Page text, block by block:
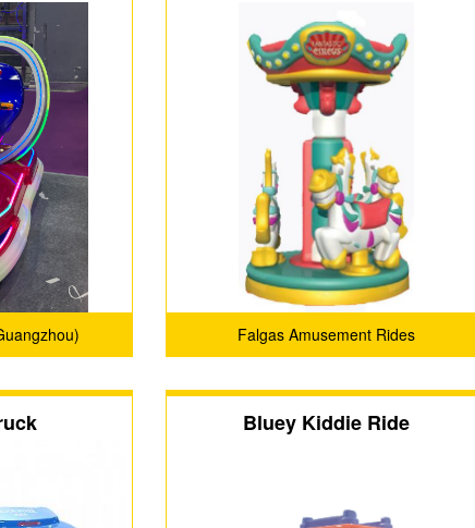
Falgas Amusement Rides
Bluey Kiddie Ride